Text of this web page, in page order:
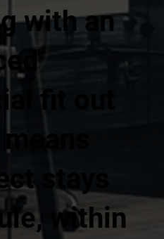
with an
fit out
stays
within